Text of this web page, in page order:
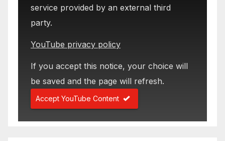
service provided by an external third
party.
YouTube privacy policy
If you accept this notice, your choice will
be saved and the page will refresh.
Accept YouTube Content